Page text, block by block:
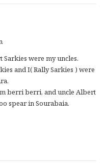
Sarkies were my uncles.
and I( Rally Sarkies ) were
berri berri, and uncle Albert
spear in Sourabaia.